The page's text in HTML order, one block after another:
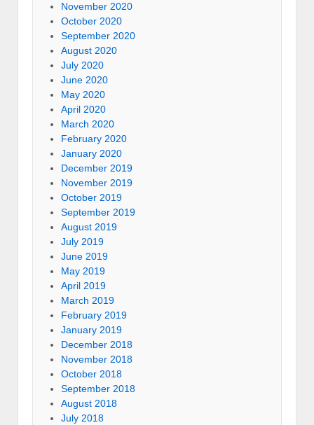
November 2020
October 2020
September 2020
August 2020
July 2020
June 2020
May 2020
April 2020
March 2020
February 2020
January 2020
December 2019
November 2019
October 2019
September 2019
August 2019
July 2019
June 2019
May 2019
April 2019
March 2019
February 2019
January 2019
December 2018
November 2018
October 2018
September 2018
August 2018
July 2018